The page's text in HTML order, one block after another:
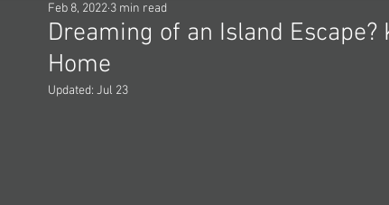
Healthy Homes
Dreaming of an Island
Home
Feb 8, 2022 3 min read
Updated: Jul 23